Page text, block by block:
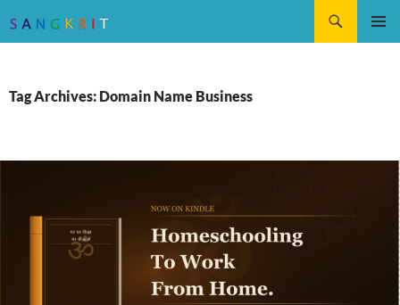
Tag Archives: Domain Name Business